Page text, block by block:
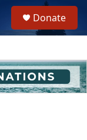
h
u
e
Donate